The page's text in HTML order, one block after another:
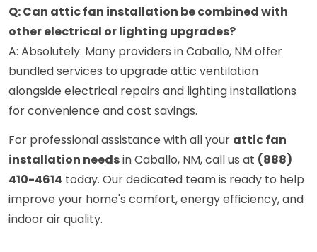
Q: Can attic fan installation be combined with
other electrical or lighting upgrades?
A: Absolutely. Many providers in Caballo, NM offer
bundled services to upgrade attic ventilation
alongside electrical repairs and lighting installations
for convenience and cost savings.
For professional assistance with all your attic fan
installation needsin Caballo, NM, call us at (888)
410-4614 today. Our dedicated team is ready to help
improve your home's comfort, energy efficiency, and
indoor air quality.